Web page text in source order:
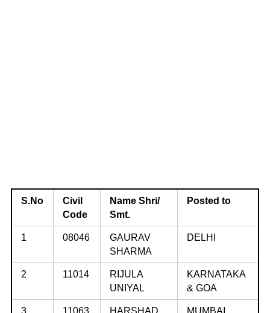
S.No
Civil
Code
Name Shri/
Smt.
Posted to
1 08046
GAURAV
SHARMA
DELHI
2 11014
RIJULA
UNIYAL
KARNATAKA
& GOA
3 11063 HARSHAD MUMBAI